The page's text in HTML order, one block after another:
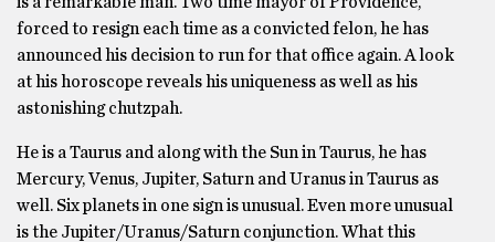
forced to resign each time as a convicted felon, he has
announced his decision to run for that office again. A look
at his horoscope reveals his uniqueness as well as his
astonishing chutzpah.
He is a Taurus and along with the Sun in Taurus, he has
Mercury, Venus, Jupiter, Saturn and Uranus in Taurus as
well. Six planets in one sign is unusual. Even more unusual
is the Jupiter/Uranus/Saturn conjunction. What this